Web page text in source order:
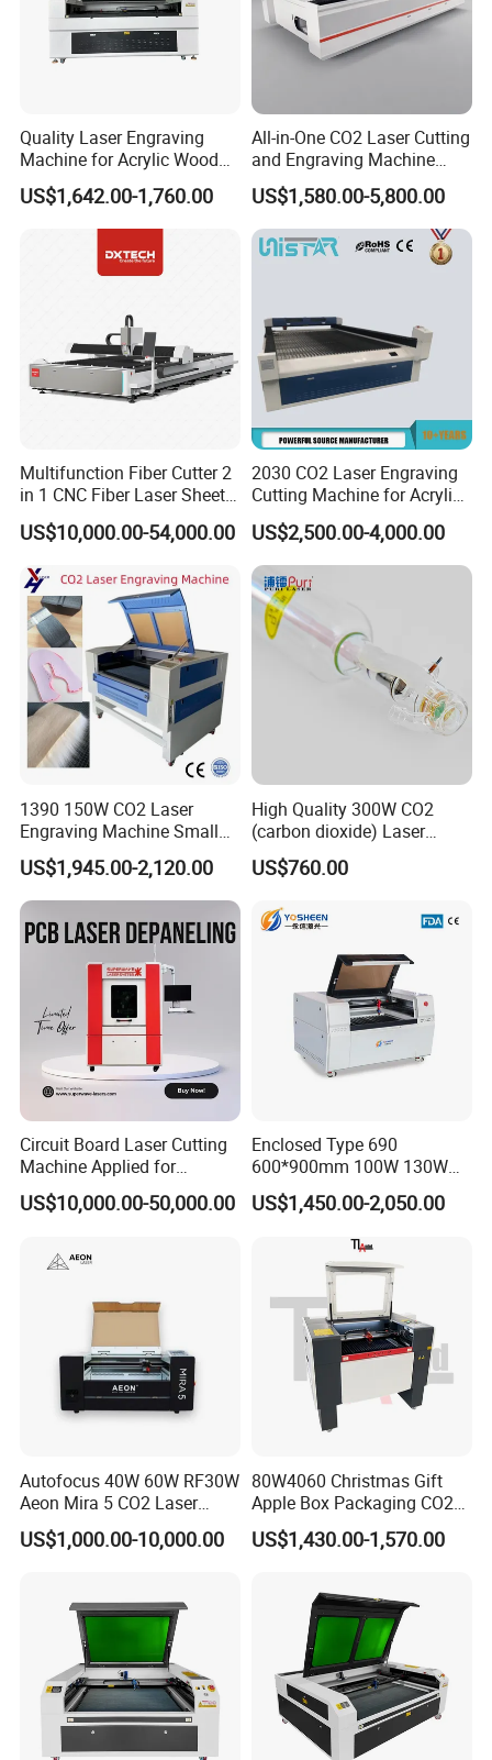
Control system
SENKE Professional Control system
Cooling type
Water cooling
Working voltage
220v single phase/380v,3phase/or as
needed
Working Samples
Packing & Delivery
Packaging Details:
1. Outside package: Standard export free fumigation wooden box.
2. inner package: Moisture-proof and rust-proof elastic plastic film
packaging
Quality Laser Engraving
Machine for Acrylic Wood
Leather Rubber Laser
Cutting and Engraving
Machine Laser Engraver
Laser Cutter for Glass
Plastic Cloth MDF Pape
US$1,642.00-1,760.00
All-in-One CO2 Laser Cutting
and Engraving Machine
with Auto-Focus and Cloud
Software Integration
US$1,580.00-5,800.00
Multifunction Fiber Cutter 2
in 1 CNC Fiber Laser Sheet
Metal and Tube Cutting
Machine
US$10,000.00-54,000.00
2030 CO2 Laser Engraving
Cutting Machine for Acrylic
Wood MDF Plywood
Leather
US$2,500.00-4,000.00
1390 150W CO2 Laser
Engraving Machine Small
Laser Cutting Machine for
Wood
US$1,945.00-2,120.00
High Quality 300W CO2
(carbon dioxide) Laser
Glass Tube
US$760.00
Circuit Board Laser Cutting
Machine Applied for
Depaneling PCB/FPC/FPCB
US$10,000.00-50,000.00
Enclosed Type 690
600*900mm 100W 130W
150W Non-Metal CO2 Laser
Cutting Engraving Machine
Laser Cutter and Engraver
US$1,450.00-2,050.00
Autofocus 40W 60W RF30W
Aeon Mira 5 CO2 Laser
Engraving Machine
US$1,000.00-10,000.00
80W4060 Christmas Gift
Apple Box Packaging CO2
Wood Laser Engraving and
Cutting Machine Agency
US$1,430.00-1,570.00